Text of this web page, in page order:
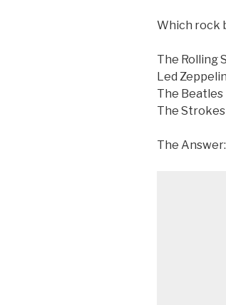
Which rock
The Rolling
Led Zeppelin
The Beatles
The Strokes
The